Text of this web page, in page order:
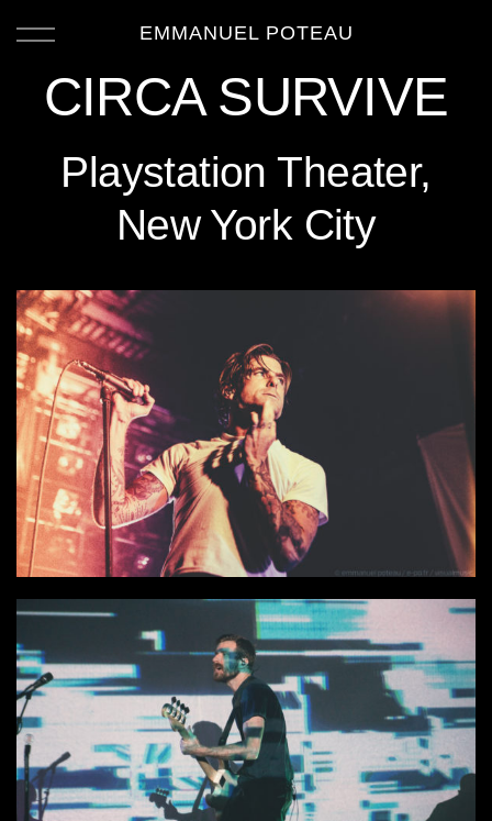
EMMANUEL POTEAU
CIRCA SURVIVE
Playstation Theater,
New York City